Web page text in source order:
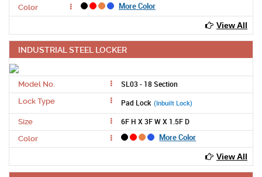
Color More Color
View All
INDUSTRIAL STEEL LOCKER
Model No. SL03 - 18 Section
Lock Type Pad Lock (Inbuilt Lock)
Size 6F H X 3F W X 1.5F D
Color More Color
View All